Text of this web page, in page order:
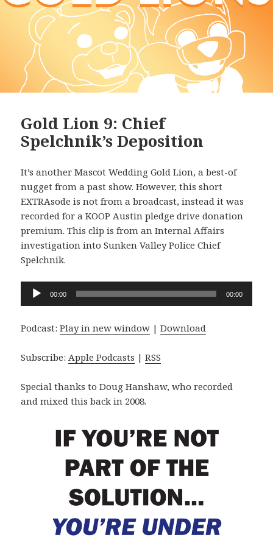
Gold Lion 9: Chief
Spelchnik’s Deposition
It’s another Mascot Wedding Gold Lion, a best-of
nugget from a past show. However, this short
EXTRAsode is not from a broadcast, instead it was
recorded for a KOOP Austin pledge drive donation
premium. This clip is from an Internal Affairs
investigation into Sunken Valley Police Chief
Spelchnik.
Audio
Player
00:00 00:00
Podcast:Play in new window |Download
Subscribe:Apple Podcasts |RSS
Special thanks to Doug Hanshaw, who recorded
and mixed this back in 2008.